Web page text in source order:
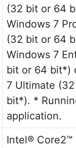
(32 bit or 64
Windows 7
(32 bit or 64
Windows 7
bit or 64 bit*)
7 Ultimate
bit*). *
application.
Intel® Core2™